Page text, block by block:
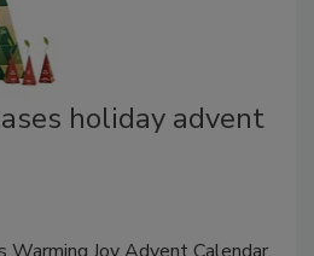
holiday advent